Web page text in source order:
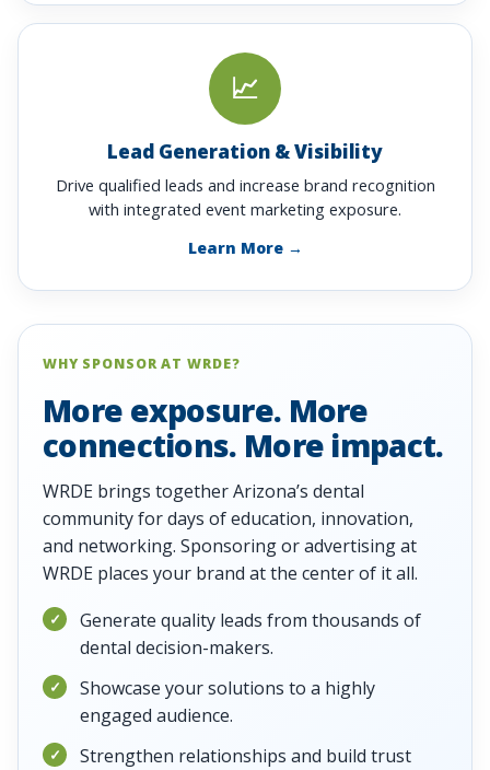
📈
Lead Generation & Visibility
Drive qualified leads and increase brand recognition
with integrated event marketing exposure.
Learn More →
WHY SPONSOR AT WRDE?
More exposure. More
connections. More impact.
WRDE brings together Arizona’s dental
community for days of education, innovation,
and networking. Sponsoring or advertising at
WRDE places your brand at the center of it all.
Generate quality leads from thousands of
dental decision-makers.
Showcase your solutions to a highly
engaged audience.
Strengthen relationships and build trust